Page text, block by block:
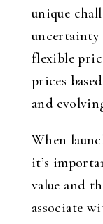
unique
uncertainty
flexible
prices
and
When
it’s
value and
associate